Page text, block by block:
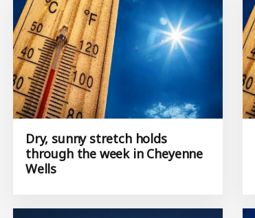
Dry, sunny stretch holds
through the week in Cheyenne
Wells